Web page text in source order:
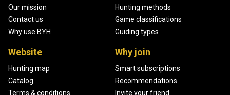
Our mission
Contact us
Why use BYH
Hunting methods
Game classifications
Guiding types
Website
Hunting map
Catalog
Terms & conditions
Why join
Smart subscriptions
Recommendations
Invite your friend